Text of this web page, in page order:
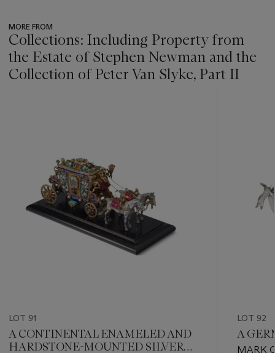
MORE FROM
Collections: Including Property from
the Estate of Stephen Newman and the
Collection of Peter Van Slyke, Part II
LOT 91
A CONTINENTAL ENAMELED AND
HARDSTONE-MOUNTED SILVER
LOT 92
A
MARK